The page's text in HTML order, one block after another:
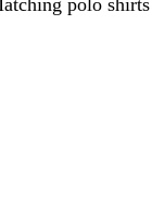
polo shirts